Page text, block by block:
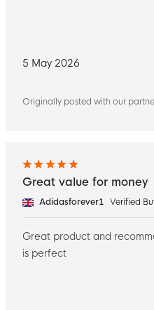
5 May 2026
Originally posted with our
Great value for money
Adidasforever1 Verified
Great product and
is perfect